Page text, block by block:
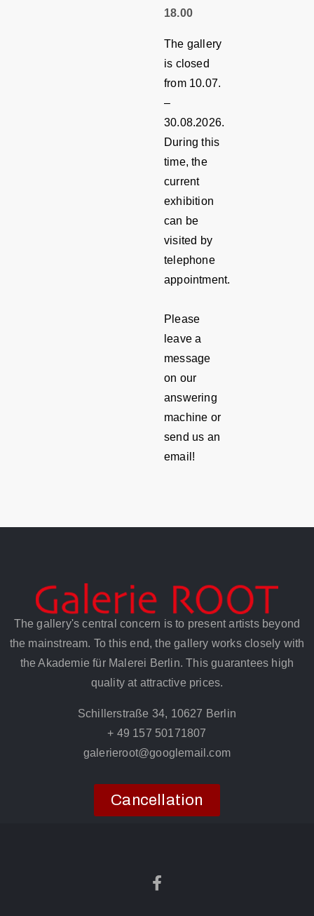
18.00
The gallery
is closed
from 10.07.
–
30.08.2026.
During this
time, the
current
exhibition
can be
visited by
telephone
appointment.
Please
leave a
message
on our
answering
machine or
send us an
email!
The gallery's central concern is to present artists beyond
the mainstream. To this end, the gallery works closely with
the Akademie für Malerei Berlin. This guarantees high
quality at attractive prices.
Schillerstraße 34, 10627 Berlin
+ 49 157 50171807
galerieroot@googlemail.com
Cancellation